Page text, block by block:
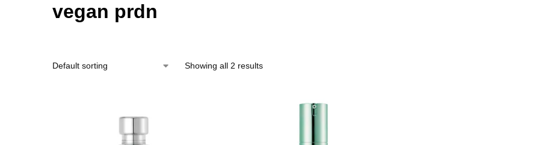
vegan prdn
Showing all 2 results